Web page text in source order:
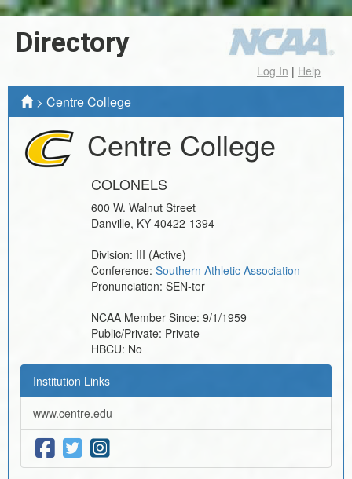
Directory
Log In | Help
> Centre College
Centre College
COLONELS
600 W. Walnut Street
Danville, KY 40422-1394
Division: III (Active)
Conference: Southern Athletic Association
Pronunciation: SEN-ter
NCAA Member Since: 9/1/1959
Public/Private: Private
HBCU: No
Institution Links
www.centre.edu